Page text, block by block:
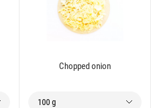
Chopped onion
100 g